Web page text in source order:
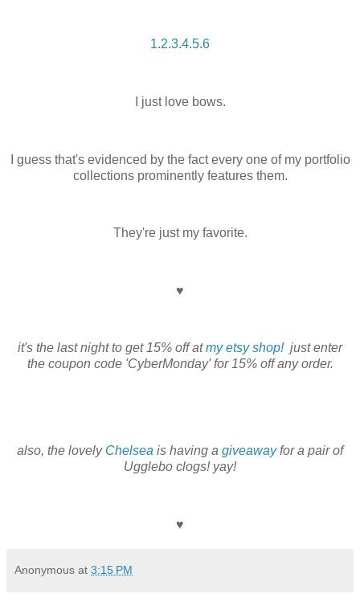
1.2.3.4.5.6
I just love bows.
I guess that's evidenced by the fact every one of my portfolio
collections prominently features them.
They're just my favorite.
♥
it's the last night to get 15% off atmy etsy shop! just enter
the coupon code 'CyberMonday' for 15% off any order.
also, the lovely Chelsea is having a giveawayfor a pair of
Ugglebo clogs! yay!
♥
Anonymous at 3:15 PM